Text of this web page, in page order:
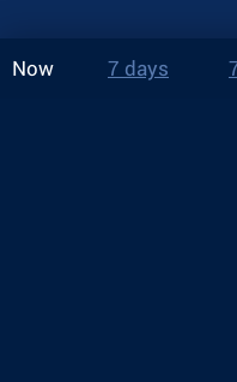
Now 7 days